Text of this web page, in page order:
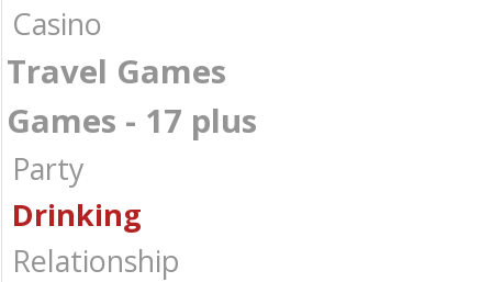
Casino
Travel Games
Games - 17 plus
Party
Drinking
Relationship